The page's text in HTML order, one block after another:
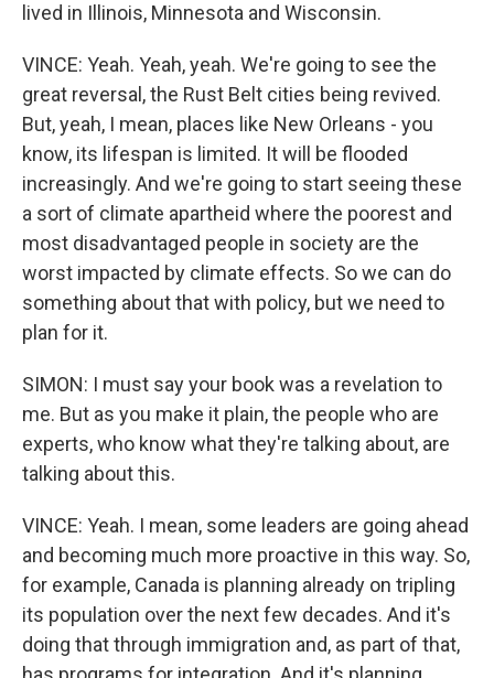
lived in Illinois, Minnesota and Wisconsin.
VINCE: Yeah. Yeah, yeah. We're going to see the
great reversal, the Rust Belt cities being revived.
But, yeah, I mean, places like New Orleans - you
know, its lifespan is limited. It will be flooded
increasingly. And we're going to start seeing these
a sort of climate apartheid where the poorest and
most disadvantaged people in society are the
worst impacted by climate effects. So we can do
something about that with policy, but we need to
plan for it.
SIMON: I must say your book was a revelation to
me. But as you make it plain, the people who are
experts, who know what they're talking about, are
talking about this.
VINCE: Yeah. I mean, some leaders are going ahead
and becoming much more proactive in this way. So,
for example, Canada is planning already on tripling
its population over the next few decades. And it's
doing that through immigration and, as part of that,